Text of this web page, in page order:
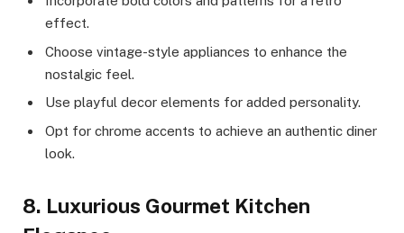
effect.
Choose vintage-style appliances to enhance the
nostalgic feel.
Use playful decor elements for added personality.
Opt for chrome accents to achieve an authentic diner
look.
8. Luxurious Gourmet Kitchen